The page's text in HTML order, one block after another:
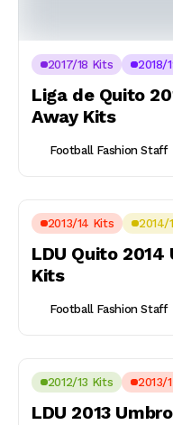
2017/18 Kits 2018/
Liga de Quito
Away Kits
Football Fashion Staff
2013/14 Kits 2014/
LDU Quito
Kits
Football Fashion Staff
2012/13 Kits 2013/
LDU 2013